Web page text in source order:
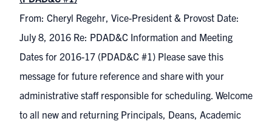
From: Cheryl Regehr, Vice-President & Provost Date:
July 8, 2016 Re: PDAD&C Information and Meeting
Dates for 2016-17 (PDAD&C #1) Please save this
message for future reference and share with your
administrative staff responsible for scheduling. Welcome
to all new and returning Principals, Deans, Academic